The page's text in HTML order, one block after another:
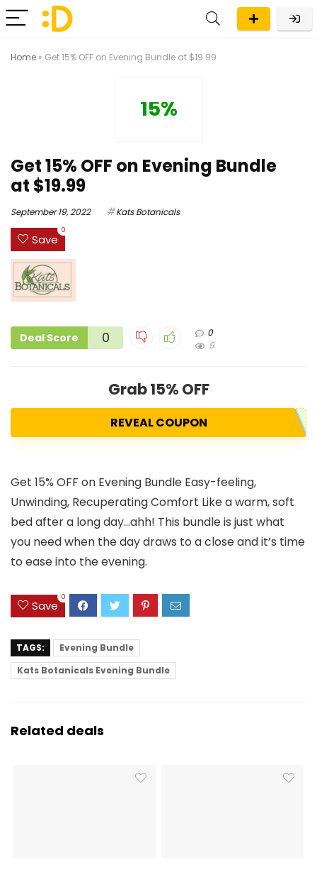
Home » Get 15% OFF on Evening Bundle at $19.99
15%
Get 15% OFF on Evening Bundle
at $19.99
September 19, 2022 Kats Botanicals
Save
0
Deal Score 0
0
9
Grab 15% OFF
REVEAL COUPON
Get 15% OFF on Evening Bundle Easy-feeling,
Unwinding, Recuperating Comfort Like a warm, soft
bed after a long day…ahh! This bundle is just what
you need when the day draws to a close and it’s time
to ease into the evening.
Save
0
TAGS:
Evening Bundle
Kats Botanicals Evening Bundle
Related deals